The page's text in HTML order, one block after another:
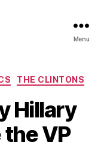
Menu
THE CLINTONS
Hillary
the VP